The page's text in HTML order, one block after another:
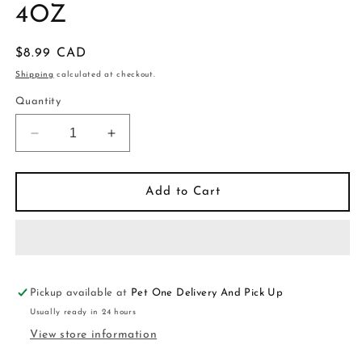
4OZ
Regular
price
$8.99 CAD
Shipping calculated at checkout.
Quantity
Decrease
quantity
for
Stain
Increase
quantity
for
Stain
Add to Cart
Pickup available at Pet One Delivery And Pick Up
Usually ready in 24 hours
View store information